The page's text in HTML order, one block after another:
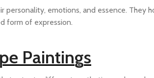
emotions, and essence. They
form of expression.
Paintings